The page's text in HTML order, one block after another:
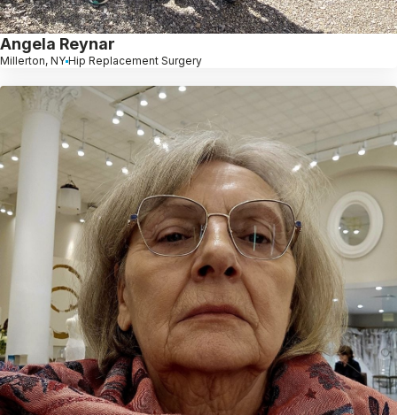
Angela Reynar
Millerton, NY Hip Replacement Surgery